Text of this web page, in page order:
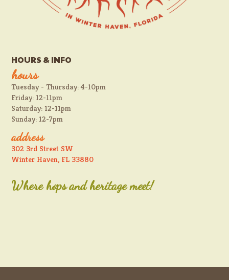
HOURS & INFO
hours
Tuesday - Thursday: 4-10pm
Friday: 12-11pm
Saturday: 12-11pm
Sunday: 12-7pm
address
302 3rd Street SW
Winter Haven, FL 33880
Where hops and heritage meet!